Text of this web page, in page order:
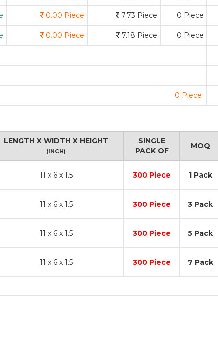
0.00 Piece 7.73 Piece 0 Piece
0.00 Piece 7.18 Piece 0 Piece
0 Piece
LENGTH X WIDTH X HEIGHT
(INCH)
SINGLE
PACK OF
MOQ
11 x 6 x 1.5 300 Piece 1 Pack
11 x 6 x 1.5 300 Piece 3 Pack
11 x 6 x 1.5 300 Piece 5 Pack
11 x 6 x 1.5 300 Piece 7 Pack